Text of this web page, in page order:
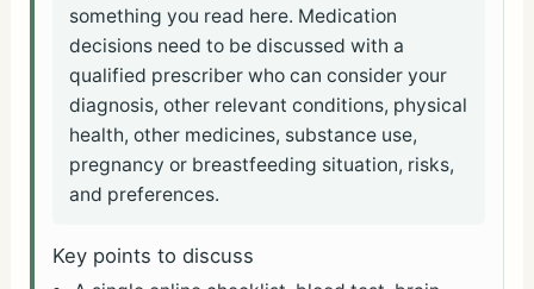
something you read here. Medication
decisions need to be discussed with a
qualified prescriber who can consider your
diagnosis, other relevant conditions, physical
health, other medicines, substance use,
pregnancy or breastfeeding situation, risks,
and preferences.
Key points to discuss